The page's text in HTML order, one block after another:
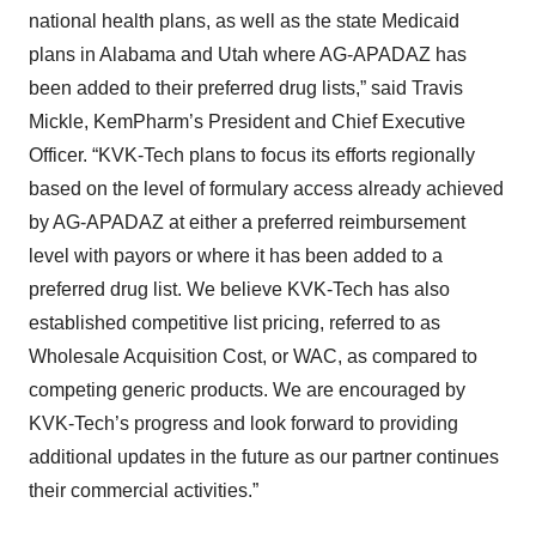
national health plans, as well as the state Medicaid
plans in Alabama and Utah where AG-APADAZ has
been added to their preferred drug lists,” said Travis
Mickle, KemPharm’s President and Chief Executive
Officer. “KVK-Tech plans to focus its efforts regionally
based on the level of formulary access already achieved
by AG-APADAZ at either a preferred reimbursement
level with payors or where it has been added to a
preferred drug list. We believe KVK-Tech has also
established competitive list pricing, referred to as
Wholesale Acquisition Cost, or WAC, as compared to
competing generic products. We are encouraged by
KVK-Tech’s progress and look forward to providing
additional updates in the future as our partner continues
their commercial activities.”